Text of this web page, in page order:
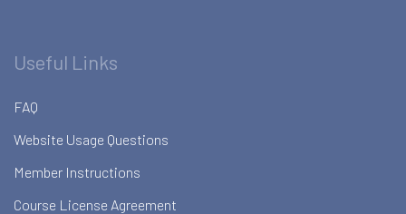
Useful Links
FAQ
Website Usage Questions
Member Instructions
Course License Agreement